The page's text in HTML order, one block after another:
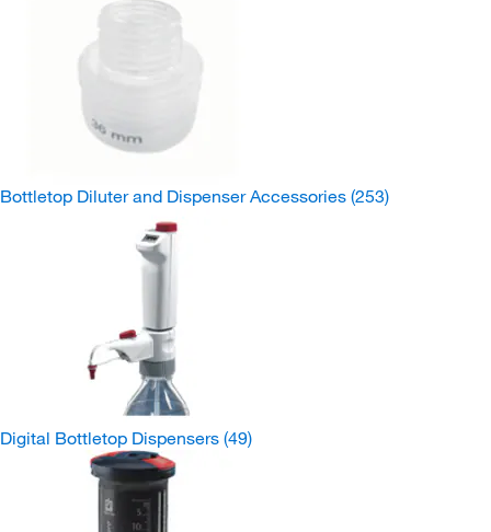
Bottletop Diluter and Dispenser Accessories (253)
Digital Bottletop Dispensers (49)